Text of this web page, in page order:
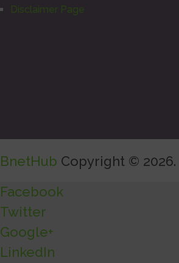
Disclaimer Page
BnetHub Copyright © 2026.
Facebook
Twitter
Google+
LinkedIn